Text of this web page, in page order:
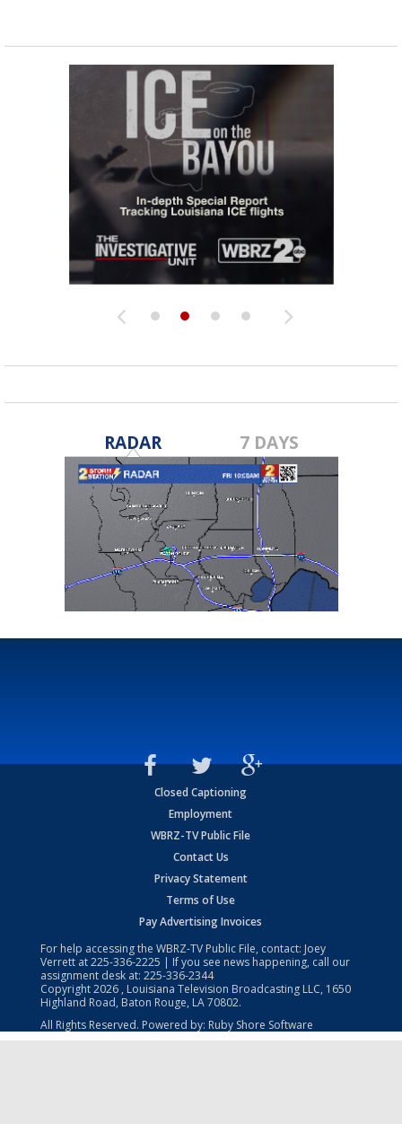
RADAR 7 DAYS
Closed Captioning
Employment
WBRZ-TV Public File
Contact Us
Privacy Statement
Terms of Use
Pay Advertising Invoices
For help accessing the WBRZ-TV Public File, contact: Joey
Verrett at225-336-2225 | If you see news happening, call our
assignment desk at: 225-336-2344
Copyright2026 , Louisiana Television Broadcasting LLC, 1650
Highland Road, Baton Rouge, LA 70802.
All Rights Reserved. Powered by: Ruby Shore Software